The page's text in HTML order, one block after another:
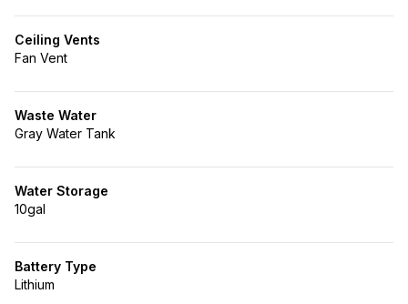
Ceiling Vents
Fan Vent
Waste Water
Gray Water Tank
Water Storage
10gal
Battery Type
Lithium